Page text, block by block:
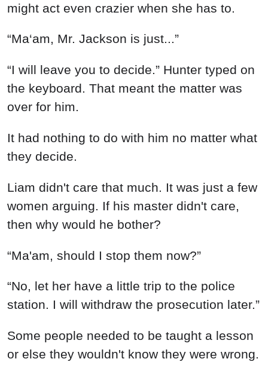
might act even crazier when she has to.
“Ma‘am, Mr. Jackson is just...”
“I will leave you to decide.” Hunter typed on
the keyboard. That meant the matter was
over for him.
It had nothing to do with him no matter what
they decide.
Liam didn't care that much. It was just a few
women arguing. If his master didn't care,
then why would he bother?
“Ma'am, should I stop them now?”
“No, let her have a little trip to the police
station. I will withdraw the prosecution later.”
Some people needed to be taught a lesson
or else they wouldn't know they were wrong.